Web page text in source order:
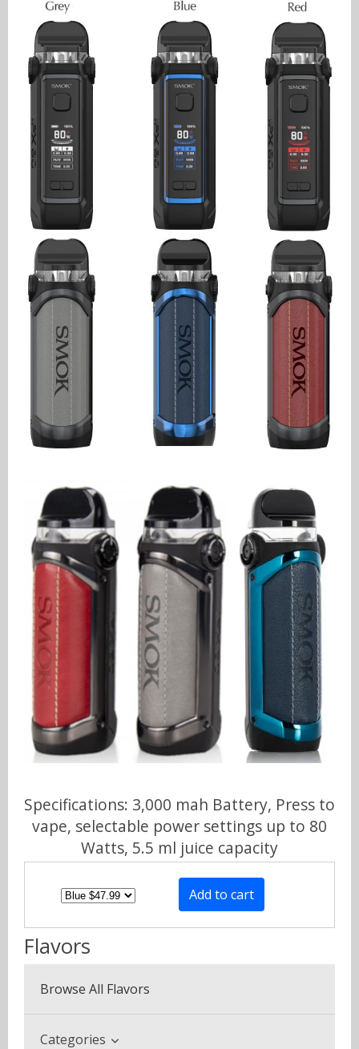
Specifications: 3,000 mah Battery, Press to
vape, selectable power settings up to 80
Watts, 5.5 ml juice capacity
Flavors
Browse All Flavors
Categories